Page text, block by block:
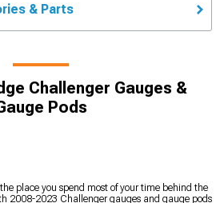
& Parts
Challenger Gauges &
Pods
place you spend most of your time behind the
2008-2023 Challenger gauges and gauge pods